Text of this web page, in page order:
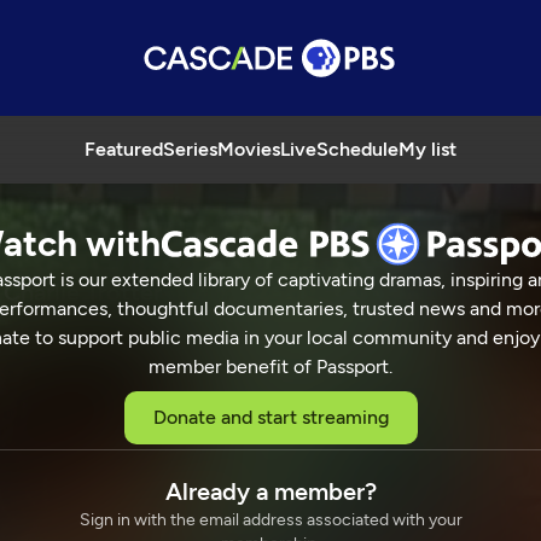
FeaturedSeriesMoviesLiveScheduleMy list
Trotter
with
is our extended library of captivating dramas, inspiring
thoughtful documentaries, trusted news and
to support public media in your local community and
member benefit of Passport.
Donate and start streaming
Already a member?
Sign in with the email address associated with your
Chefs
TROTTER